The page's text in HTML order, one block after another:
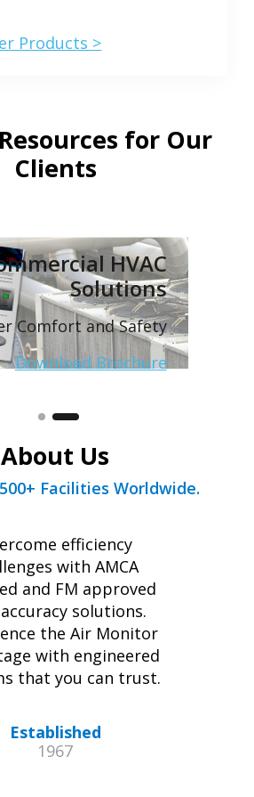
Products >
for Our
Clients
HVAC
Solutions
Comfort and Safety
Download Brochure
About Us
Facilities Worldwide.
efficiency
with AMCA
and FM approved
solutions.
the Air Monitor
with engineered
that you can trust.
Established
1967